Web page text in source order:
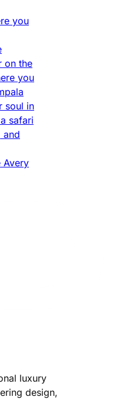
you
on the
you
soul in
safari
and
Avery
luxury
design,